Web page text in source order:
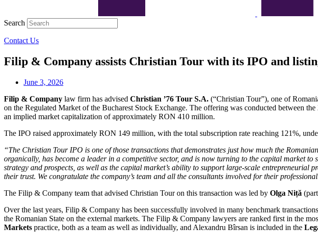
Search
Contact Us
Filip & Company assists Christian Tour with its IPO and
June 3, 2026
Filip & Company law firm has advised Christian ’76 Tour S.A. (“Christian Tour”), one of
on the Regulated Market of the Bucharest Stock Exchange. The offering was conducted between
an implied market capitalization of approximately RON 410 million.
The IPO raised approximately RON 149 million, with the total subscription rate reaching 121%,
“The Christian Tour IPO is one of those transactions that demonstrates just how much the
organically, has become a leader in a competitive sector, and is now turning to the capital market
strategy and prospects, as well as the capital market’s ability to support large-scale
their trust. We congratulate the company’s team and all the consultants involved for their
The Filip & Company team that advised Christian Tour on this transaction was led by Olga Niță
Over the last years, Filip & Company has been successfully involved in many benchmark
the Romanian State on the external markets. The Filip & Company lawyers are ranked first in the
Markets practice, both as a team as well as individually, and Alexandru Bîrsan is included in the